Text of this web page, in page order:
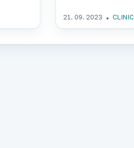
21. 09. 2023 CLINIC